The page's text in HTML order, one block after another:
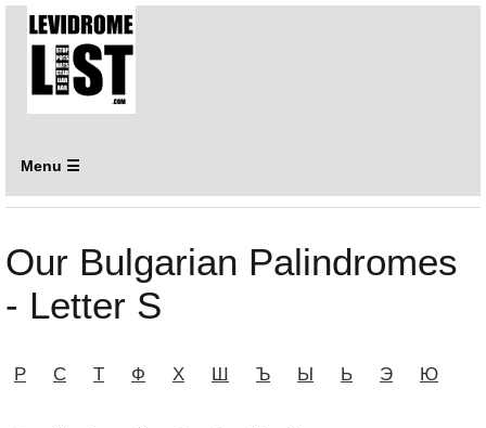
Menu ☰
Our Bulgarian Palindromes
- Letter Ѕ
Р С Т Ф Х Ш Ъ Ы Ь Э Ю